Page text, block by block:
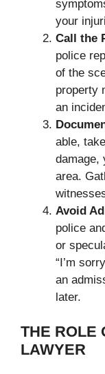
your
Call the
police
of the
property
an
able,
damage,
area.
Avoid
police
or
“I’m
an
later.
THE ROLE
LAWYER